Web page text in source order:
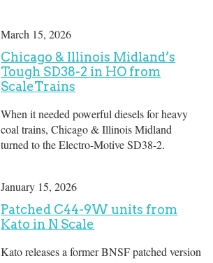
March 15, 2026
Chicago & Illinois Midland’s
Tough SD38-2 in HO from
ScaleTrains
When it needed powerful diesels for heavy
coal trains, Chicago & Illinois Midland
turned to the Electro-Motive SD38-2.
January 15, 2026
Patched C44-9W units from
Kato in N Scale
Kato releases a former BNSF patched version